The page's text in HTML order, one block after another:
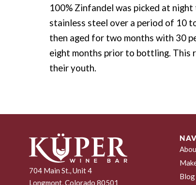
100% Zinfandel was picked at
stainless steel over a period of 10
then aged for two months with 30
eight months prior to bottling. This
their youth.
704 Main St., Unit 4
Longmont, Colorado 80501
Blog